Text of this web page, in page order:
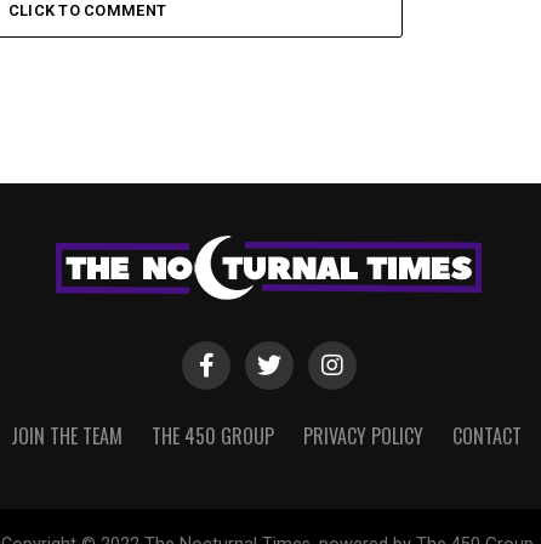
CLICK TO COMMENT
JOIN THE TEAM THE 450 GROUP PRIVACY POLICY CONTACT